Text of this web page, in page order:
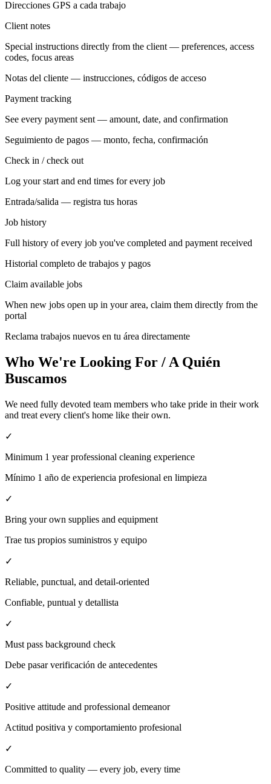
Direcciones GPS a cada trabajo
Client notes
Special instructions directly from the client — preferences, access
codes, focus areas
Notas del cliente — instrucciones, códigos de acceso
Payment tracking
See every payment sent — amount, date, and confirmation
Seguimiento de pagos — monto, fecha, confirmación
Check in / check out
Log your start and end times for every job
Entrada/salida — registra tus horas
Job history
Full history of every job you've completed and payment received
Historial completo de trabajos y pagos
Claim available jobs
When new jobs open up in your area, claim them directly from the
portal
Reclama trabajos nuevos en tu área directamente
Who We're Looking For / A Quién
Buscamos
We need fully devoted team members who take pride in their work
and treat every client's home like their own.
✓
Minimum 1 year professional cleaning experience
Mínimo 1 año de experiencia profesional en limpieza
✓
Bring your own supplies and equipment
Trae tus propios suministros y equipo
✓
Reliable, punctual, and detail-oriented
Confiable, puntual y detallista
✓
Must pass background check
Debe pasar verificación de antecedentes
✓
Positive attitude and professional demeanor
Actitud positiva y comportamiento profesional
✓
Committed to quality — every job, every time